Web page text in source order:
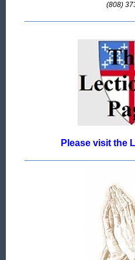
(808)
Please visit the